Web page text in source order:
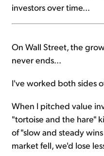
investors over time...
On Wall Street, the
never ends...
I've worked both sides
When I pitched value
"tortoise and the hare"
of "slow and steady
market fell, we'd lose